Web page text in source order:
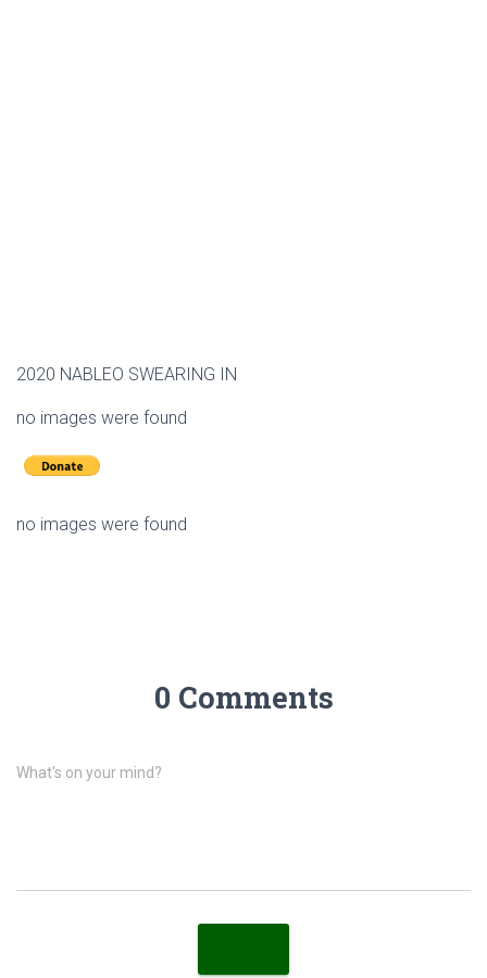
2020 NABLEO SWEARING IN
no images were found
no images were found
0 Comments
What's on your mind?